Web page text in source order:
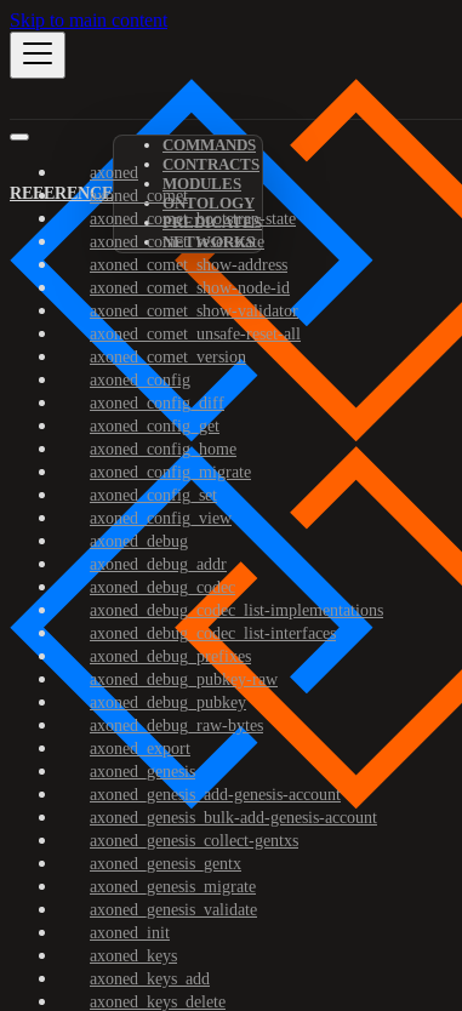
Skip to main content
REFERENCE
COMMANDS
CONTRACTS
MODULES
ONTOLOGY
PREDICATES
NETWORKS
axoned
axoned_comet
axoned_comet_bootstrap-state
axoned_comet_reset-state
axoned_comet_show-address
axoned_comet_show-node-id
axoned_comet_show-validator
axoned_comet_unsafe-reset-all
axoned_comet_version
axoned_config
axoned_config_diff
axoned_config_get
axoned_config_home
axoned_config_migrate
axoned_config_set
axoned_config_view
axoned_debug
axoned_debug_addr
axoned_debug_codec
axoned_debug_codec_list-implementations
axoned_debug_codec_list-interfaces
axoned_debug_prefixes
axoned_debug_pubkey-raw
axoned_debug_pubkey
axoned_debug_raw-bytes
axoned_export
axoned_genesis
axoned_genesis_add-genesis-account
axoned_genesis_bulk-add-genesis-account
axoned_genesis_collect-gentxs
axoned_genesis_gentx
axoned_genesis_migrate
axoned_genesis_validate
axoned_init
axoned_keys
axoned_keys_add
axoned_keys_delete